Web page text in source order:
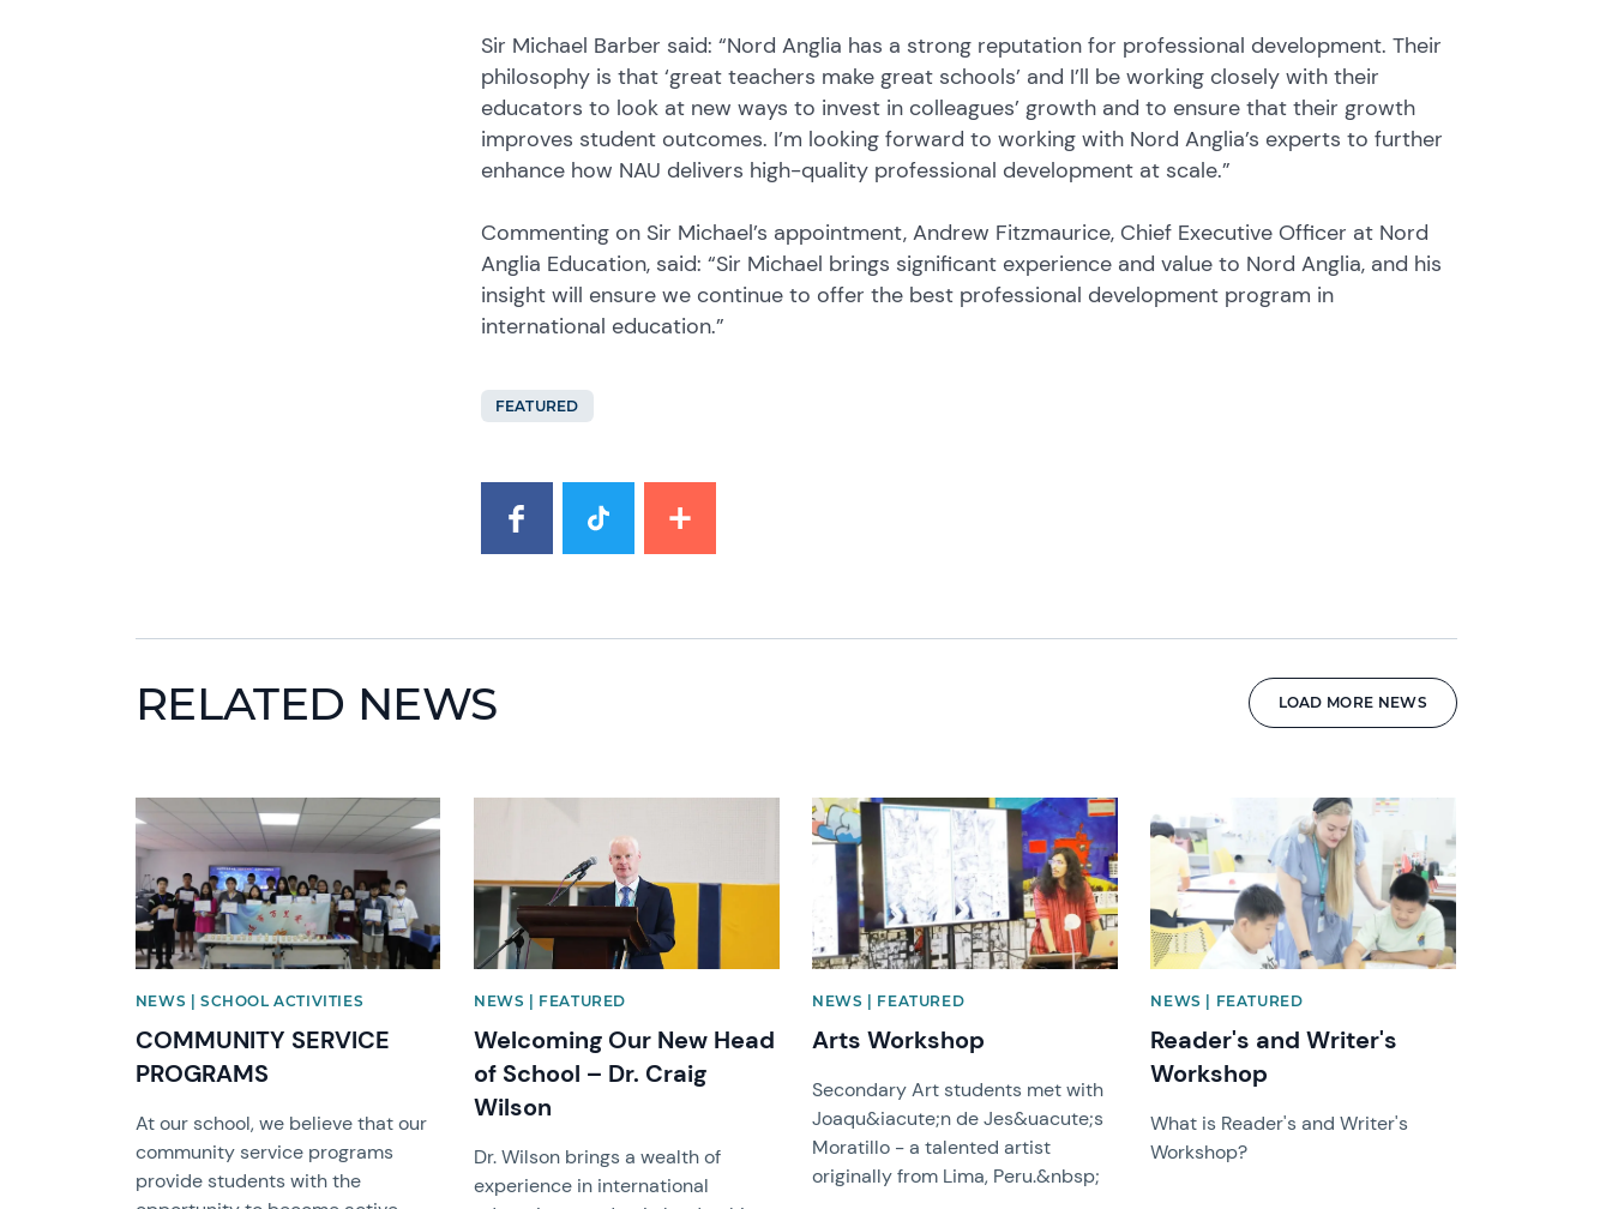
Sir Michael Barber said: “Nord Anglia has a strong reputation for professional development. Their
philosophy is that ‘great teachers make great schools’ and I’ll be working closely with their
educators to look at new ways to invest in colleagues’ growth and to ensure that their growth
improves student outcomes. I’m looking forward to working with Nord Anglia’s experts to further
enhance how NAU delivers high-quality professional development at scale.”
Commenting on Sir Michael’s appointment, Andrew Fitzmaurice, Chief Executive Officer at Nord
Anglia Education, said: “Sir Michael brings significant experience and value to Nord Anglia, and his
insight will ensure we continue to offer the best professional development program in
international education.”
FEATURED
RELATED NEWS LOAD MORE NEWS
News image
NEWS | SCHOOL ACTIVITIES
COMMUNITY SERVICE
PROGRAMS
At our school, we believe that our
community service programs
provide students with the
NEWS | FEATURED
Welcoming Our New Head
of School – Dr. Craig
Wilson
Dr. Wilson brings a wealth of
experience in international
News image
NEWS | FEATURED
Arts Workshop
Secondary Art students met with
Joaqu&iacute;n de Jes&uacute;s
Moratillo - a talented artist
originally from Lima, Peru.&nbsp;
NEWS | FEATURED
Reader's and Writer's
Workshop
What is Reader's and Writer's
Workshop?